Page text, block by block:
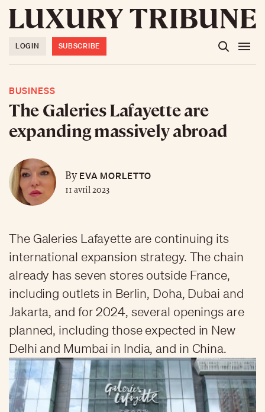
LOGIN SUBSCRIBE
BUSINESS
The Galeries Lafayette are
expanding massively abroad
ByEVA MORLETTO
11 avril 2023
The Galeries Lafayette are continuing its
international expansion strategy. The chain
already has seven stores outside France,
including outlets in Berlin, Doha, Dubai and
Jakarta, and for 2024, several openings are
planned, including those expected in New
Delhi and Mumbai in India, and in China.